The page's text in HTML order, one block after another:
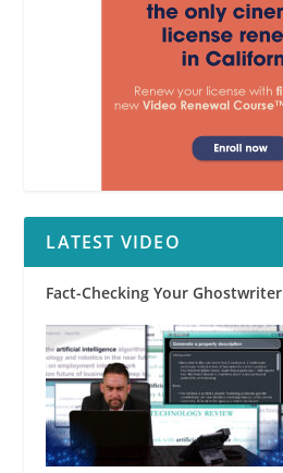
LATEST VIDEO
Fact-Checking Your Ghostwriter